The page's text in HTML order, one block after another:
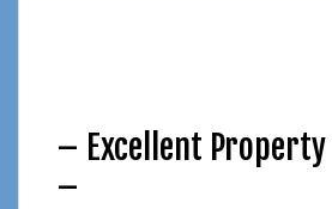
– Excellent
–